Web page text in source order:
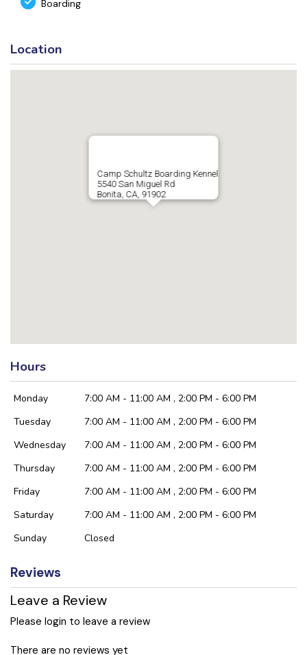
Boarding
Location
Camp Schultz Boarding Kennel
5540 San Miguel Rd
Bonita, CA, 91902
Hours
Monday
7:00 AM - 11:00 AM , 2:00 PM - 6:00 PM
Tuesday
7:00 AM - 11:00 AM , 2:00 PM - 6:00 PM
Wednesday
7:00 AM - 11:00 AM , 2:00 PM - 6:00 PM
Thursday
7:00 AM - 11:00 AM , 2:00 PM - 6:00 PM
Friday
7:00 AM - 11:00 AM , 2:00 PM - 6:00 PM
Saturday
7:00 AM - 11:00 AM , 2:00 PM - 6:00 PM
Sunday
Closed
Reviews
Leave a Review
Please login to leave a review
There are no reviews yet